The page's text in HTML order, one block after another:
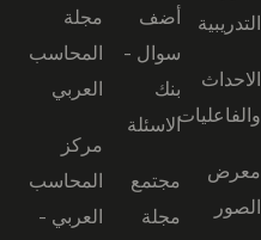
التدريبية
الاحداث
والفاعليات
معرض
الصور
أضف
سوال -
بنك
الاسئلة
مجتمع
مجلة
مجلة
المحاسب
العربي
مركز
المحاسب
العربي -